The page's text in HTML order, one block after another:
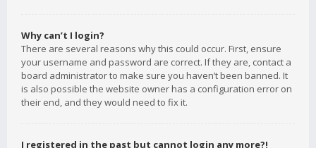
Why can’t I login?
There are several reasons why this could occur. First, ensure
your username and password are correct. If they are, contact a
board administrator to make sure you haven’t been banned. It
is also possible the website owner has a configuration error on
their end, and they would need to fix it.
I registered in the past but cannot login any more?!